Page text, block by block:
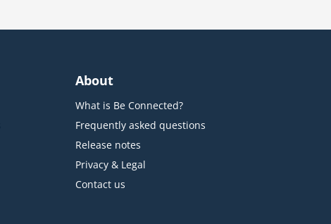
About
What is Be Connected?
Frequently asked questions
Release notes
Privacy & Legal
Contact us